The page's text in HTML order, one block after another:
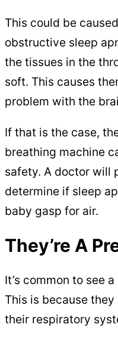
This could be
obstructive sleep
the tissues in the
soft. This causes
problem with the
If that is the case,
breathing machine
safety. A doctor will
determine if sleep
baby gasp for air.
They’re A
It’s common to see
This is because
their respiratory